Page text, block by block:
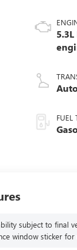
5.3L
FUEL
subject to final
window sticker